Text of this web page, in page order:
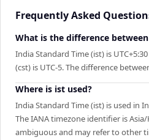
Frequently Asked
What is the difference
India Standard Time (ist) is
(cst) is UTC-5. The difference
Where is ist used?
India Standard Time (ist) is used in
The IANA timezone identifier is
ambiguous and may refer to other